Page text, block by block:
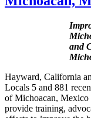
and
Hayward, California
Locals 5 and 881
of Michoacan, Mexico
provide training,